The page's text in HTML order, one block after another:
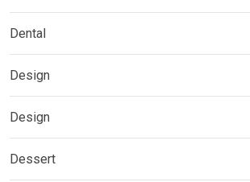
Dental
Design
Design
Dessert